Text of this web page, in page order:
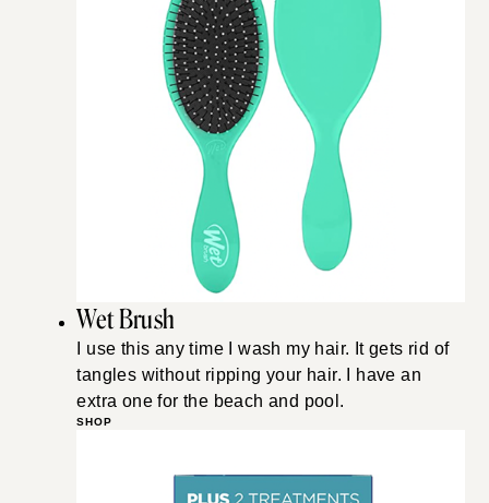
Wet Brush
I use this any time I wash my hair. It gets rid of
tangles without ripping your hair. I have an
extra one for the beach and pool.
SHOP